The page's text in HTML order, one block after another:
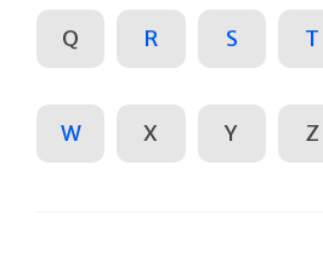
Q R S T
W X Y Z